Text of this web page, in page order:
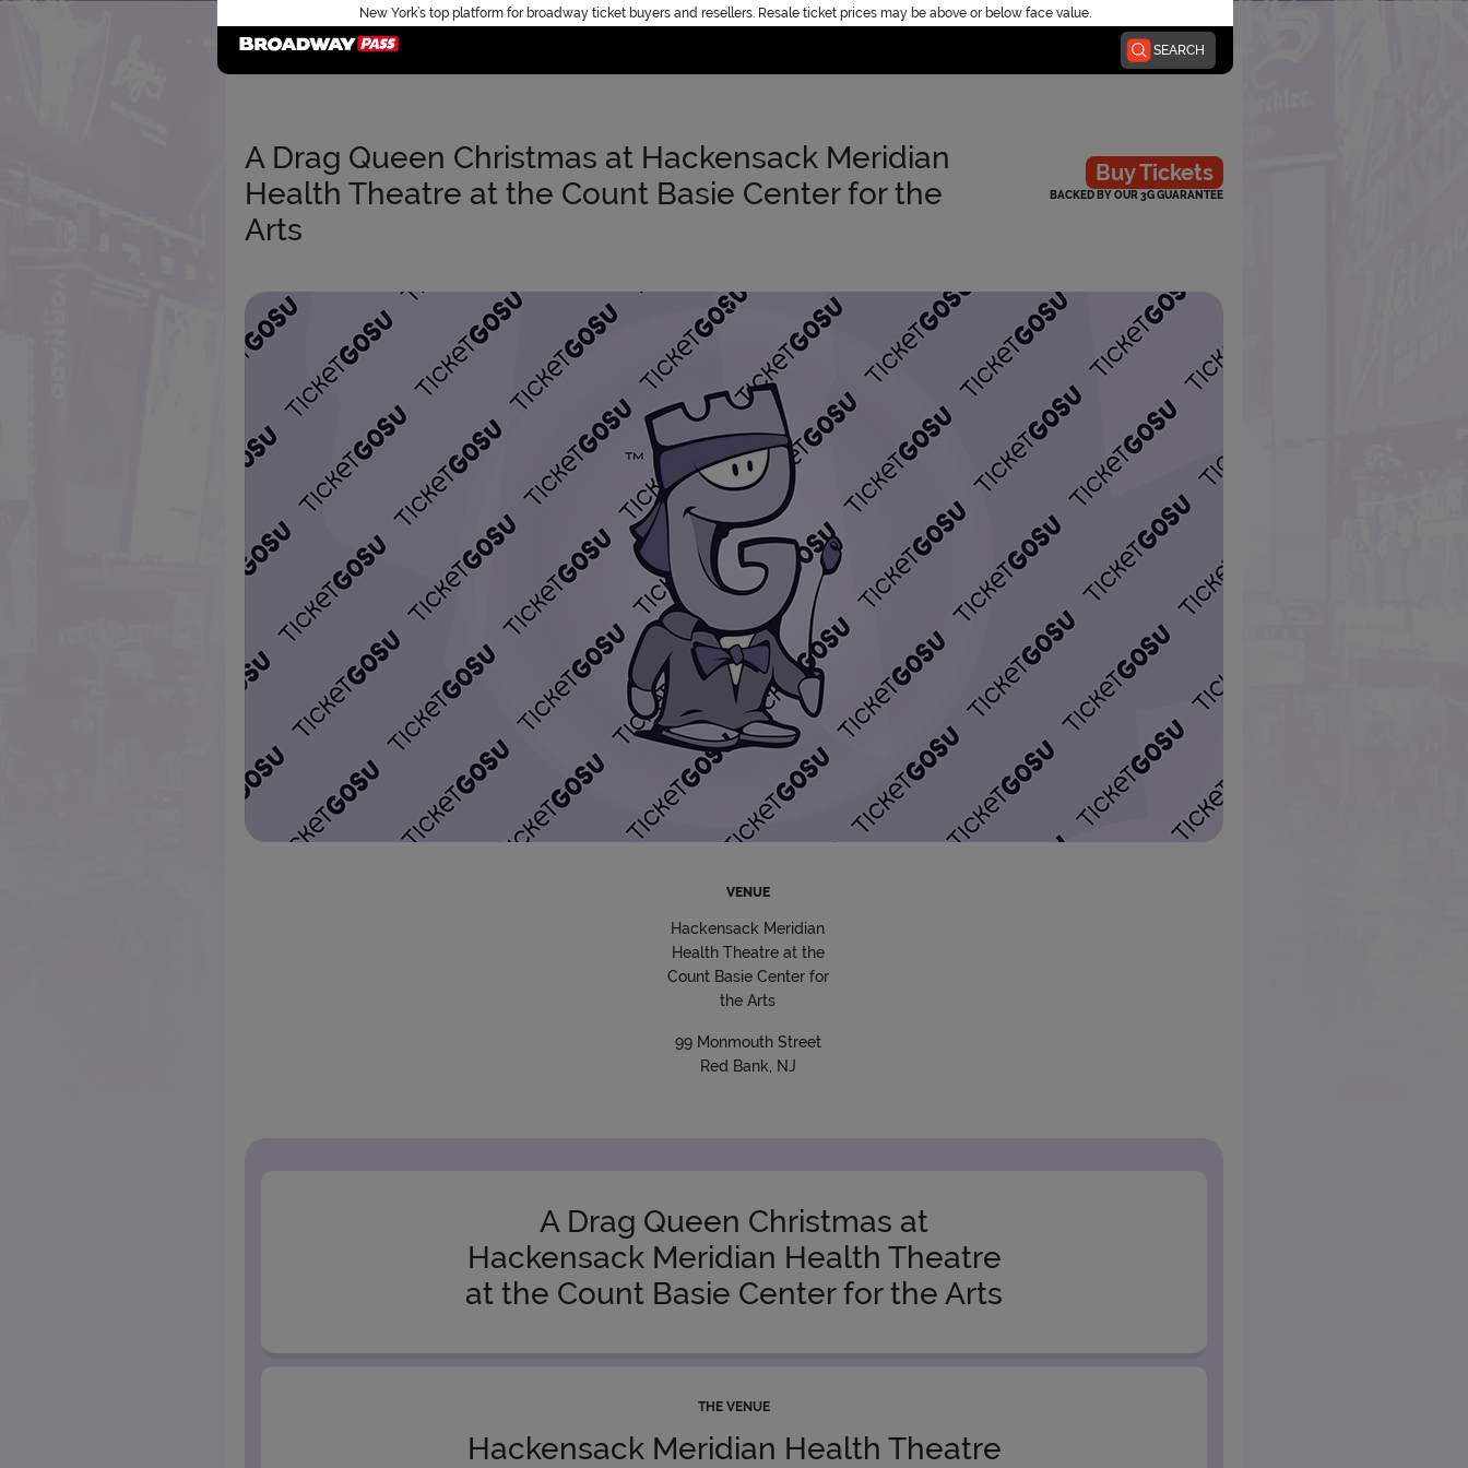
New York’s top platform for broadway ticket buyers and resellers. Resale ticket prices may be above or below face value.
SEARCH
Home
A Drag Queen Christmas at Hackensack Meridian
Health Theatre at the Count Basie Center for the
Arts
Buy Tickets
BACKED BY OUR 3G GUARANTEE
VENUE
Hackensack Meridian
Health Theatre at the
Count Basie Center for
the Arts
99 Monmouth Street
Red Bank, NJ
A Drag Queen Christmas at
Hackensack Meridian Health Theatre
at the Count Basie Center for the Arts
THE VENUE
Hackensack Meridian Health Theatre